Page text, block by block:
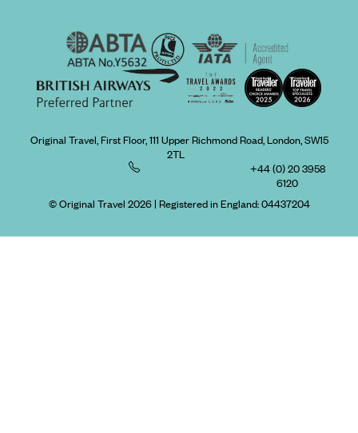
Original Travel, First Floor, 111 Upper Richmond Road, London, SW15
2TL
+44 (0) 20 3958
6120
© Original Travel 2026| Registered in England:04437204